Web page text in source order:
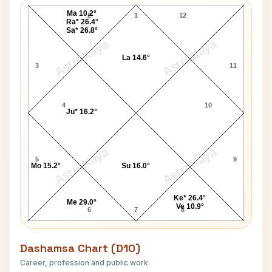
AstroKaya AstroKaya
AstroKaya AstroKaya
1
2
3
4
5
6 7 8
9
10
11
12
La 14.6°
Ma 10.2°
Ra* 26.4°
Sa* 26.8°
Ju* 16.2°
Mo 15.2°
Me 29.0°
Su 16.0°
Ke* 26.4°
Ve 10.9°
Dashamsa Chart (D10)
Career, profession and public work